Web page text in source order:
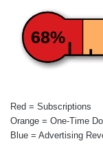
68%
Red = Subscriptions
Orange = One-Time
Blue = Advertising